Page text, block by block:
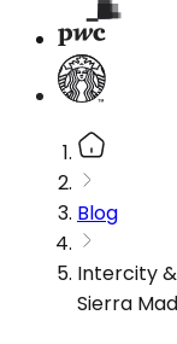
Blog
Intercity
Sierra